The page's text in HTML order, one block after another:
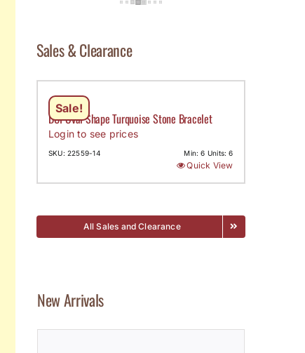
Sales & Clearance
Sale!
DCI-Oval Shape Turquoise Stone Bracelet
Login to see prices
SKU: 22559-14 Min: 6 Units: 6
Quick View
All Sales and Clearance
New Arrivals